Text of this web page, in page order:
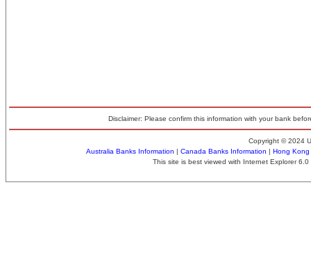
Disclaimer: Please confirm this information with your bank
Copyright © 2024
Australia Banks Information | Canada Banks Information | Hong Kong
This site is best viewed with Internet Explorer